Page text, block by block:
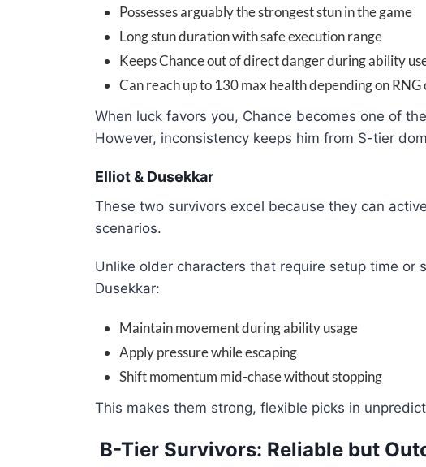
Possesses arguably the strongest stun in the game
Long stun duration with safe execution range
Keeps Chance out of direct danger during ability
Can reach up to 130 max health depending on RNG
When luck favors you, Chance becomes one of
However, inconsistency keeps him from S-tier
Elliot & Dusekkar
These two survivors excel because they can
scenarios.
Unlike older characters that require setup time or
Dusekkar:
Maintain movement during ability usage
Apply pressure while escaping
Shift momentum mid-chase without stopping
This makes them strong, flexible picks in
B-Tier Survivors: Reliable but